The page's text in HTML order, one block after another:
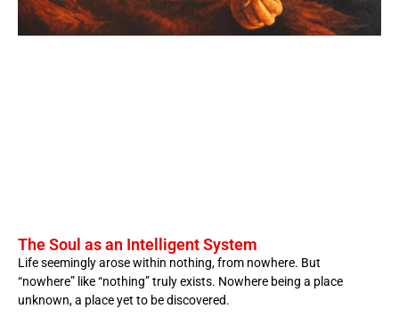
The Soul as an Intelligent System
Life seemingly arose within nothing, from nowhere. But
“nowhere” like “nothing” truly exists. Nowhere being a place
unknown, a place yet to be discovered.